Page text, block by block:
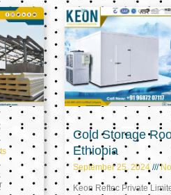
Cold Storage
Ethiopia
September 25, 2024
Keon Reftec Private